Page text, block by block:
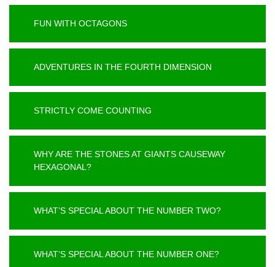
FUN WITH OCTAGONS
ADVENTURES IN THE FOURTH DIMENSION
STRICTLY COME COUNTING
WHY ARE THE STONES AT GIANTS CAUSEWAY
HEXAGONAL?
WHAT’S SPECIAL ABOUT THE NUMBER TWO?
WHAT’S SPECIAL ABOUT THE NUMBER ONE?